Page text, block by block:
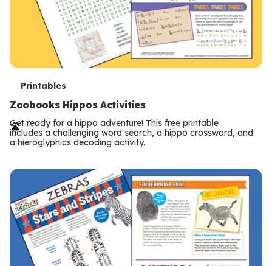
T
e
r
m
s
Printables
Zoobooks Hippos Activities
Get ready for a hippo adventure! This free printable
includes a challenging word search, a hippo crossword, and
a hieroglyphics decoding activity.